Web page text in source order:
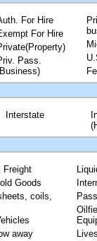
For Hire
For Hire
Pass.
Interstate
Freight
Goods
coils,
away